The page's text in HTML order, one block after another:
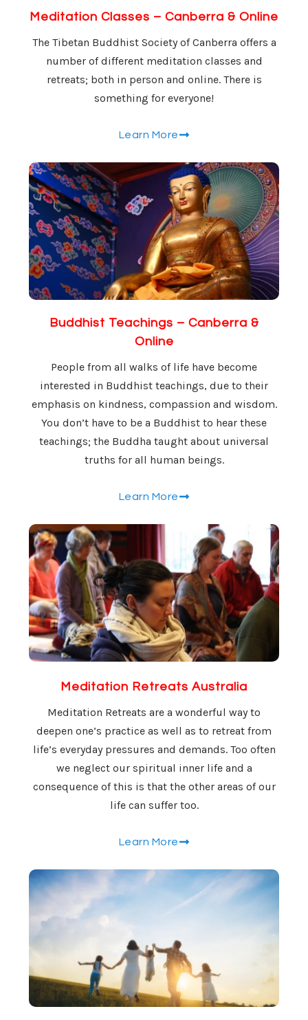
Meditation Classes – Canberra & Online
The Tibetan Buddhist Society of Canberra offers a
number of different meditation classes and
retreats; both in person and online. There is
something for everyone!
Learn More
Buddhist Teachings – Canberra &
Online
People from all walks of life have become
interested in Buddhist teachings, due to their
emphasis on kindness, compassion and wisdom.
You don’t have to be a Buddhist to hear these
teachings; the Buddha taught about universal
truths for all human beings.
Learn More
Meditation Retreats Australia
Meditation Retreats are a wonderful way to
deepen one’s practice as well as to retreat from
life’s everyday pressures and demands. Too often
we neglect our spiritual inner life and a
consequence of this is that the other areas of our
life can suffer too.
Learn More